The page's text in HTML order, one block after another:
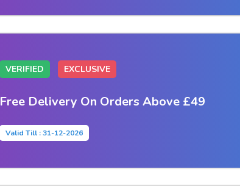
VERIFIED EXCLUSIVE
Free Delivery On Orders Above £49
Valid Till : 31-12-2026